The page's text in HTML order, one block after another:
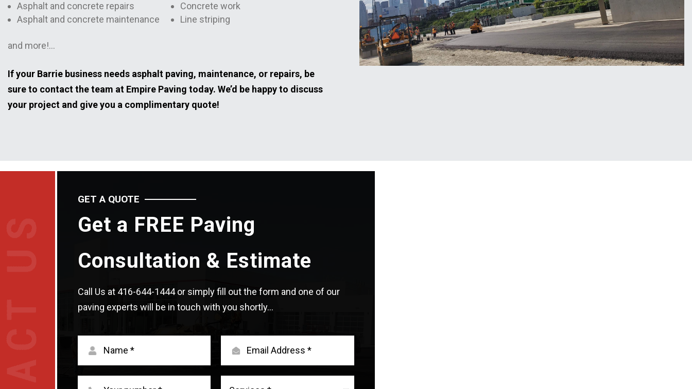
Asphalt and concrete repairs
Asphalt and concrete maintenance
Concrete work
Line striping
and more!…
If your Barrie business needs asphalt paving, maintenance, or repairs, be
sure to contact the team at Empire Paving today. We’d be happy to discuss
your project and give you a complimentary quote!
GET A QUOTE
Get a FREE Paving
Consultation & Estimate
Call Us at 416-644-1444or simply fill out the form and one of our
paving experts will be in touch with you shortly...